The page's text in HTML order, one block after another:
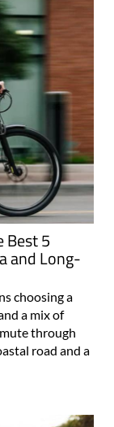
Best 5
and Long-
choosing a
a mix of
through
road and a